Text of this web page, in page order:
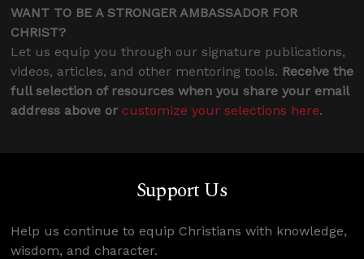
WANT TO BE A STRONGER AMBASSADOR FOR
CHRIST?
Let us equip you through our signature publications,
videos, articles, and other mentoring tools. Receive the
full selection of resources when you share your email
address above or customize your selections here.
Support Us
Help us continue to equip Christians with knowledge,
wisdom, and character.